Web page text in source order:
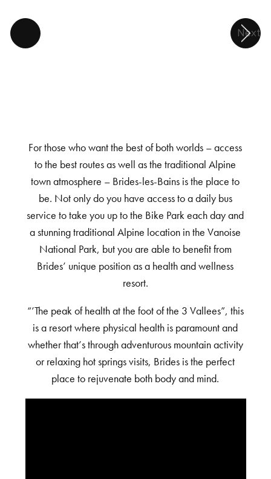
Next
For those who want the best of both worlds – access
to the best routes as well as the traditional Alpine
town atmosphere – Brides-les-Bains is the place to
be. Not only do you have access to a daily bus
service to take you up to the Bike Park each day and
a stunning traditional Alpine location in the Vanoise
National Park, but you are able to benefit from
Brides’ unique position as a health and wellness
resort.
“’The peak of health at the foot of the 3 Vallees”, this
is a resort where physical health is paramount and
whether that’s through adventurous mountain activity
or relaxing hot springs visits, Brides is the perfect
place to rejuvenate both body and mind.